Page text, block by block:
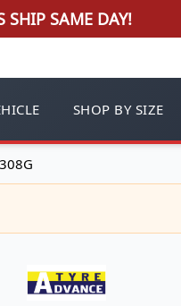
SHIP SAME DAY!
SHOP BY SIZE